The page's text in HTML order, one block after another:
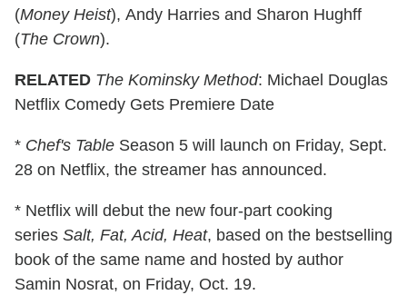
(Money Heist), Andy Harries and Sharon Hughff
(The Crown).
RELATED The Kominsky Method: Michael Douglas
Netflix Comedy Gets Premiere Date
* Chef's Table Season 5 will launch on Friday, Sept.
28 on Netflix, the streamer has announced.
* Netflix will debut the new four-part cooking
series Salt, Fat, Acid, Heat, based on the bestselling
book of the same name and hosted by author
Samin Nosrat, on Friday, Oct. 19.